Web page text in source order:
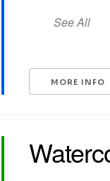
See All
MORE INFO